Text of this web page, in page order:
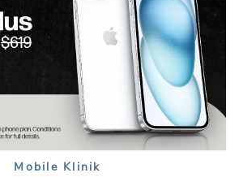
Mobile Klinik
Mobile Klinik